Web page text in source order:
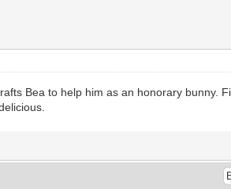
Bea to help him as an honorary bunny.